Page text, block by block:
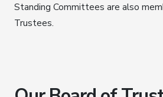
Standing Committees are also
Trustees.